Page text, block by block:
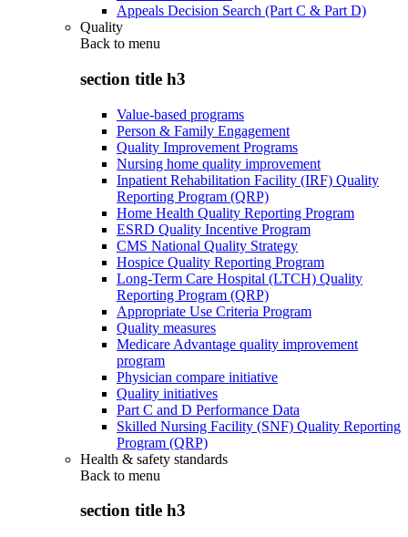
Appeals Decision Search (Part C & Part D)
Quality
Back to menu
section title h3
Value-based programs
Person & Family Engagement
Quality Improvement Programs
Nursing home quality improvement
Inpatient Rehabilitation Facility (IRF) Quality
Reporting Program (QRP)
Home Health Quality Reporting Program
ESRD Quality Incentive Program
CMS National Quality Strategy
Hospice Quality Reporting Program
Long-Term Care Hospital (LTCH) Quality
Reporting Program (QRP)
Appropriate Use Criteria Program
Quality measures
Medicare Advantage quality improvement
program
Physician compare initiative
Quality initiatives
Part C and D Performance Data
Skilled Nursing Facility (SNF) Quality Reporting
Program (QRP)
Health & safety standards
Back to menu
section title h3